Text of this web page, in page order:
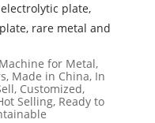
plate,
rare metal and
for Metal,
Made in China, In
Customized,
Selling, Ready to